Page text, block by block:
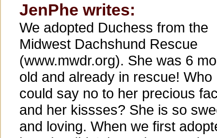
JenPhe writes:
We adopted Duchess from the
Midwest Dachshund Rescue
(www.mwdr.org). She was 6
old and already in rescue! Who
could say no to her precious
and her kissses? She is so
and loving. When we first